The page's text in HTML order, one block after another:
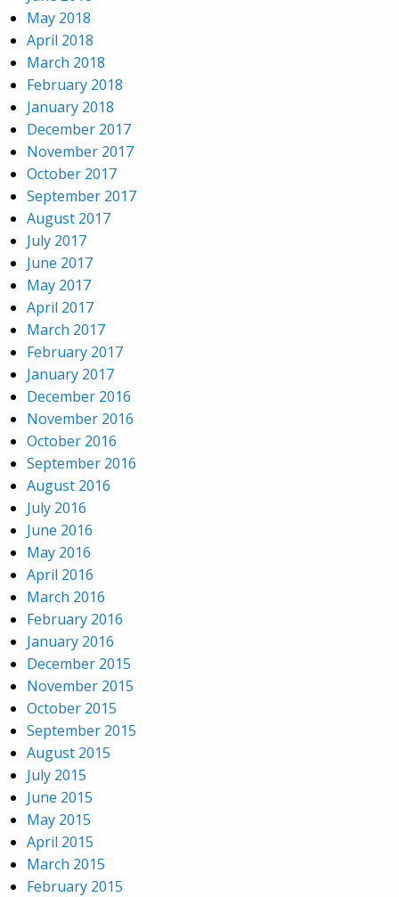
May 2018
April 2018
March 2018
February 2018
January 2018
December 2017
November 2017
October 2017
September 2017
August 2017
July 2017
June 2017
May 2017
April 2017
March 2017
February 2017
January 2017
December 2016
November 2016
October 2016
September 2016
August 2016
July 2016
June 2016
May 2016
April 2016
March 2016
February 2016
January 2016
December 2015
November 2015
October 2015
September 2015
August 2015
July 2015
June 2015
May 2015
April 2015
March 2015
February 2015